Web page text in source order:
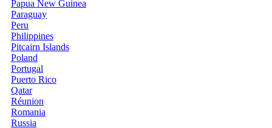
Papua New Guinea
Paraguay
Peru
Philippines
Pitcairn Islands
Poland
Portugal
Puerto Rico
Qatar
Réunion
Romania
Russia